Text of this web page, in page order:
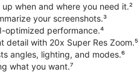
when and where you need it.²
your screenshots.³
optimized performance.⁴
detail with 20x Super Res Zoom.⁵
angles, lighting, and modes.⁶
what you want.⁷